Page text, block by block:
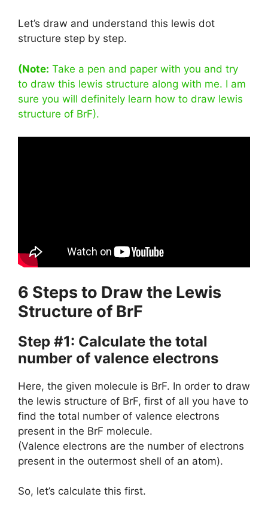
Let’s draw and understand this lewis dot
structure step by step.
(Note: Take a pen and paper with you and try
to draw this lewis structure along with me. I am
sure you will definitely learn how to draw lewis
structure of BrF).
6 Steps to Draw the Lewis
Structure of BrF
Step #1: Calculate the total
number of valence electrons
Here, the given molecule is BrF. In order to draw
the lewis structure of BrF, first of all you have to
find the total number of valence electrons
present in the BrF molecule.
(Valence electrons are the number of electrons
present in the outermost shell of an atom).
So, let’s calculate this first.